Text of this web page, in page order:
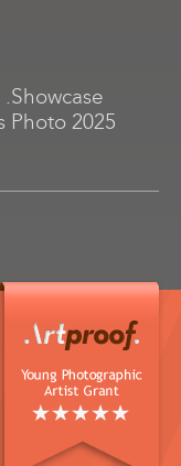
Photo 2025